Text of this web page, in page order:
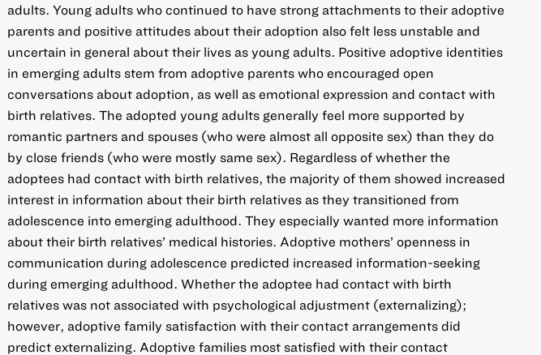
adults. Young adults who continued to have strong attachments to their adoptive
parents and positive attitudes about their adoption also felt less unstable and
uncertain in general about their lives as young adults. Positive adoptive identities
in emerging adults stem from adoptive parents who encouraged open
conversations about adoption, as well as emotional expression and contact with
birth relatives. The adopted young adults generally feel more supported by
romantic partners and spouses (who were almost all opposite sex) than they do
by close friends (who were mostly same sex). Regardless of whether the
adoptees had contact with birth relatives, the majority of them showed increased
interest in information about their birth relatives as they transitioned from
adolescence into emerging adulthood. They especially wanted more information
about their birth relatives’ medical histories. Adoptive mothers’ openness in
communication during adolescence predicted increased information-seeking
during emerging adulthood. Whether the adoptee had contact with birth
relatives was not associated with psychological adjustment (externalizing);
however, adoptive family satisfaction with their contact arrangements did
predict externalizing. Adoptive families most satisfied with their contact